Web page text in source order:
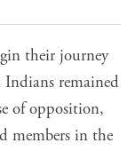
their journey
remained
of opposition,
members in the